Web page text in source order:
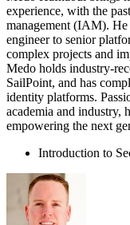
experience, with the
management (IAM).
engineer to senior
complex projects and
Medo holds industry-
SailPoint, and has
identity platforms.
academia and industry,
empowering the next
Introduction to